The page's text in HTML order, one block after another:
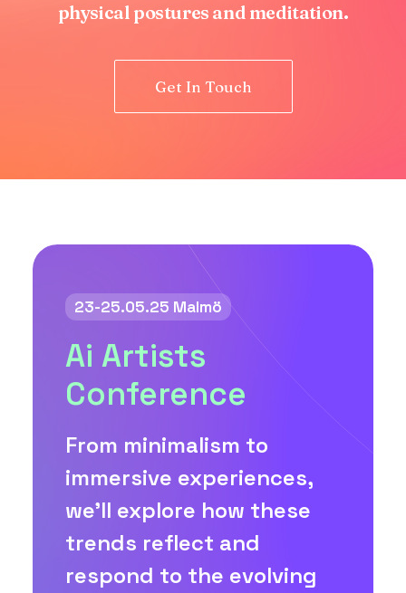
physical postures and meditation.
Get In Touch
23-25.05.25 Malmö
Ai Artists
Conference
From minimalism to
immersive experiences,
we'll explore how these
trends reflect and
respond to the evolving